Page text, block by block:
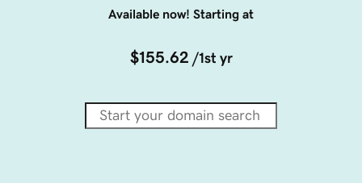
Available now! Starting at
$155.62 /1st yr